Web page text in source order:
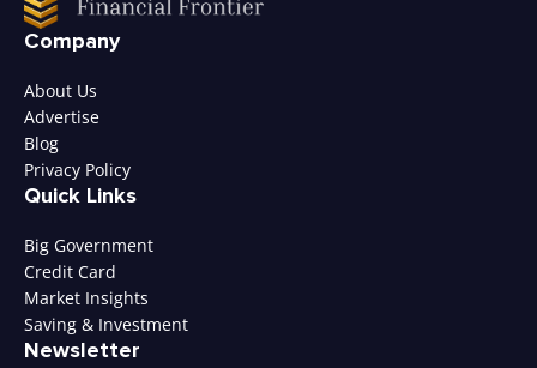
Company
About Us
Advertise
Blog
Privacy Policy
Quick Links
Big Government
Credit Card
Market Insights
Saving & Investment
Newsletter